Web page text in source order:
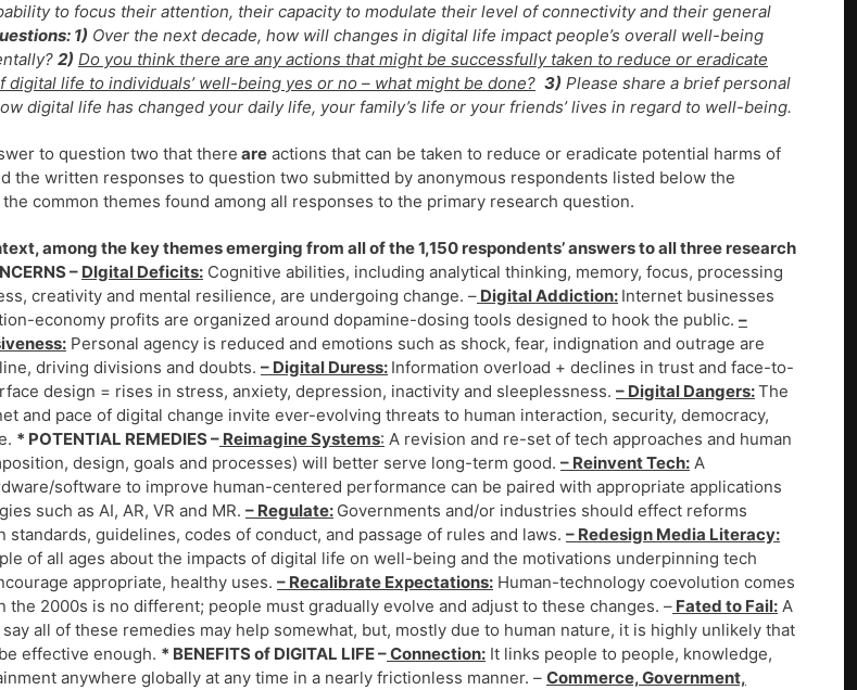
to focus their attention, their capacity to modulate their level of connectivity and their general
1) Over the next decade, how will changes in digital life impact people’s overall well-being
2) Do you think there are any actions that might be successfully taken to reduce or eradicate
digital life to individuals’ well-being yes or no – what might be done? 3) Please share a brief personal
digital life has changed your daily life, your family’s life or your friends’ lives in regard to well-being.
to question two that there are actions that can be taken to reduce or eradicate potential harms of
the written responses to question two submitted by anonymous respondents listed below the
common themes found among all responses to the primary research question.
among the key themes emerging from all of the 1,150 respondents’ answers to all three research
– DIgital Deficits: Cognitive abilities, including analytical thinking, memory, focus, processing
creativity and mental resilience, are undergoing change. – Digital Addiction: Internet businesses
economy profits are organized around dopamine-dosing tools designed to hook the public. –
Personal agency is reduced and emotions such as shock, fear, indignation and outrage are
driving divisions and doubts. – Digital Duress: Information overload + declines in trust and face-to-
design = rises in stress, anxiety, depression, inactivity and sleeplessness. – Digital Dangers:The
and pace of digital change invite ever-evolving threats to human interaction, security, democracy,
* POTENTIAL REMEDIES – Reimagine Systems: A revision and re-set of tech approaches and human
design, goals and processes) will better serve long-term good. – Reinvent Tech: A
software to improve human-centered performance can be paired with appropriate applications
such as AI, AR, VR and MR. – Regulate: Governments and/or industries should effect reforms
standards, guidelines, codes of conduct, and passage of rules and laws. – Redesign Media Literacy:
of all ages about the impacts of digital life on well-being and the motivations underpinning tech
appropriate, healthy uses. – Recalibrate Expectations: Human-technology coevolution comes
the 2000s is no different; people must gradually evolve and adjust to these changes. – Fated to Fail: A
all of these remedies may help somewhat, but, mostly due to human nature, it is highly unlikely that
effective enough. * BENEFITS of DIGITAL LIFE –Connection: It links people to people, knowledge,
anywhere globally at any time in a nearly frictionless manner. – Commerce, Government,